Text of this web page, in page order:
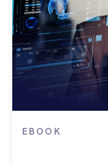
EBOOK